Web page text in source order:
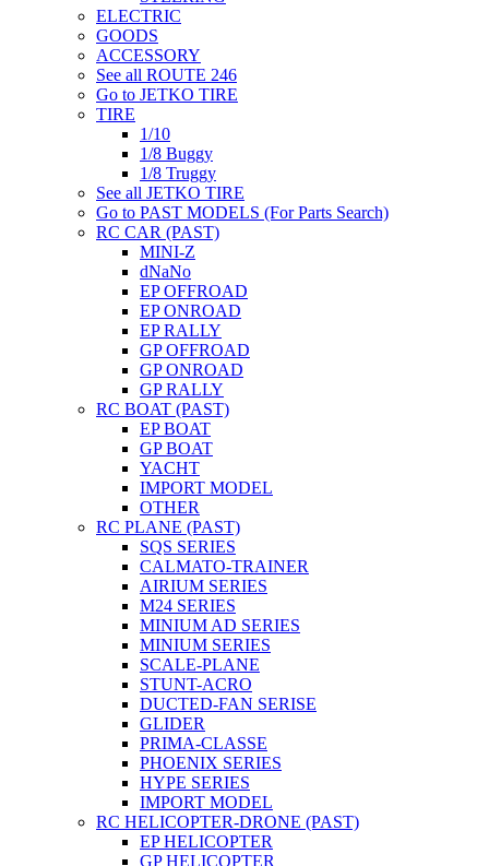
ELECTRIC
GOODS
ACCESSORY
See all ROUTE 246
Go to JETKO TIRE
TIRE
1/10
1/8 Buggy
1/8 Truggy
See all JETKO TIRE
Go to PAST MODELS (For Parts Search)
RC CAR (PAST)
MINI-Z
dNaNo
EP OFFROAD
EP ONROAD
EP RALLY
GP OFFROAD
GP ONROAD
GP RALLY
RC BOAT (PAST)
EP BOAT
GP BOAT
YACHT
IMPORT MODEL
OTHER
RC PLANE (PAST)
SQS SERIES
CALMATO-TRAINER
AIRIUM SERIES
M24 SERIES
MINIUM AD SERIES
MINIUM SERIES
SCALE-PLANE
STUNT-ACRO
DUCTED-FAN SERISE
GLIDER
PRIMA-CLASSE
PHOENIX SERIES
HYPE SERIES
IMPORT MODEL
RC HELICOPTER-DRONE (PAST)
EP HELICOPTER
GP HELICOPTER